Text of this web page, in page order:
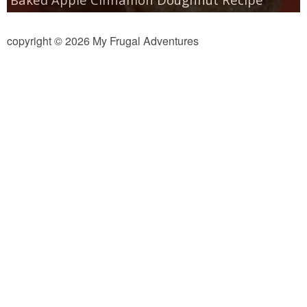
copyright © 2026 My Frugal Adventures